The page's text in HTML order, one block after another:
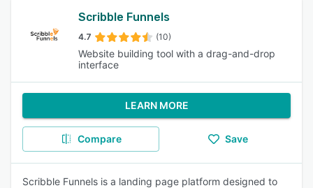
Scribble Funnels
4.7 (10)
Website building tool with a drag-and-drop
interface
LEARN MORE
Compare Save
Scribble Funnels is a landing page platform designed to